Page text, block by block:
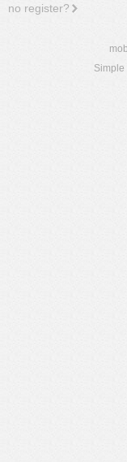
no register?
Simple